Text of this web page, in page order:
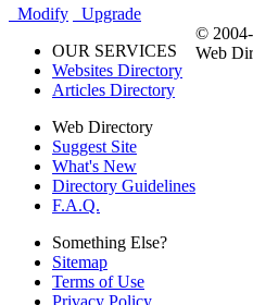
Modify
Upgrade
OUR SERVICES
Websites Directory
Articles Directory
Web Directory
Suggest Site
What's New
Directory Guidelines
F.A.Q.
Something Else?
Sitemap
Terms of Use
©
Web